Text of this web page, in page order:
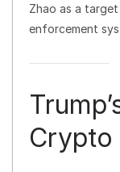
Zhao as a
enforcement
Crypto